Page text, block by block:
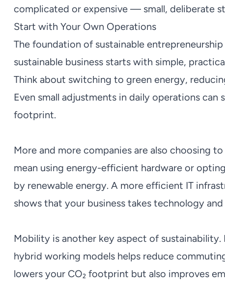
complicated or expensive — small, deliberate
Start with Your Own Operations
The foundation of sustainable
sustainable business starts with simple,
Think about switching to green energy,
Even small adjustments in daily operations
footprint.
More and more companies are also choosing
mean using energy-efficient hardware or
by renewable energy. A more efficient IT
shows that your business takes technology
Mobility is another key aspect of
hybrid working models helps reduce
lowers your CO₂ footprint but also improves